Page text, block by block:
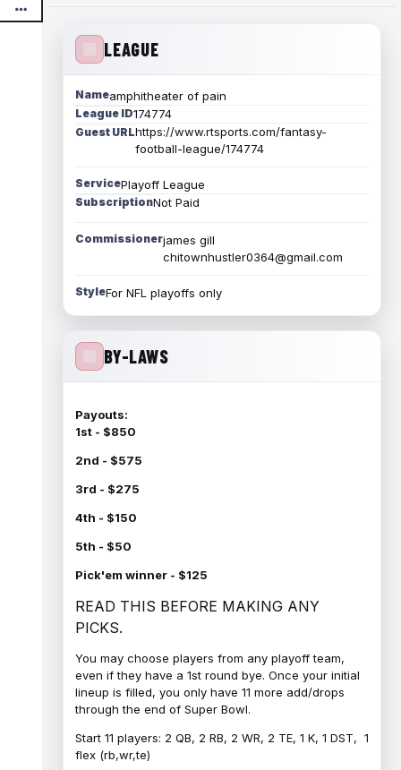
LEAGUE
Nameamphitheater of pain
League ID174774
Guest URLhttps://www.rtsports.com/fantasy-
football-league/174774
ServicePlayoff League
SubscriptionNot Paid
Commissionerjames gill
chitownhustler0364@gmail.com
StyleFor NFL playoffs only
BY-LAWS
Payouts:
1st - $850
2nd - $575
3rd - $275
4th - $150
5th - $50
Pick'em winner - $125
READ THIS BEFORE MAKING ANY
PICKS.
You may choose players from any playoff team,
even if they have a 1st round bye. Once your initial
lineup is filled, you only have 11 more add/drops
through the end of Super Bowl.
Start 11 players: 2 QB, 2 RB, 2 WR, 2 TE, 1 K, 1 DST, 1
flex (rb,wr,te)